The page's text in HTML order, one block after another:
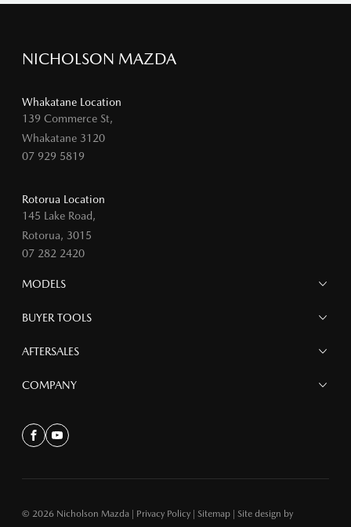
NICHOLSON MAZDA
Whakatane Location
139 Commerce St,
Whakatane 3120
07 929 5819
Rotorua Location
145 Lake Road,
Rotorua, 3015
07 282 2420
MODELS
MAZDA 6E
MAZDA CX-90
MAZDA CX-60
MAZDA CX-3
MAZDA3
MAZDA MX-5
BUYER TOOLS
Finance
Offers
AFTERSALES
Mazdacare
COMPANY
About
FacebookYoutube
© 2026 Nicholson Mazda | Privacy Policy | Sitemap | Site design by